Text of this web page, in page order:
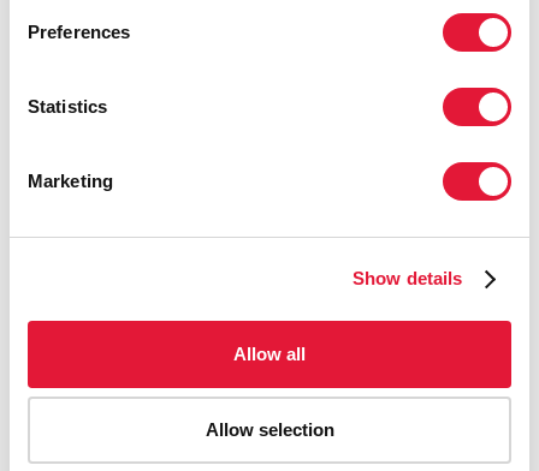
Preferences
Statistics
Marketing
Show details
Allow all
Allow selection